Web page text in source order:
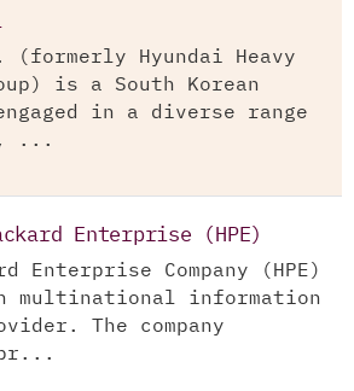
(formerly Hyundai Heavy
is a South Korean
in a diverse range
...
Enterprise (HPE)
Enterprise Company (HPE)
multinational information
The company